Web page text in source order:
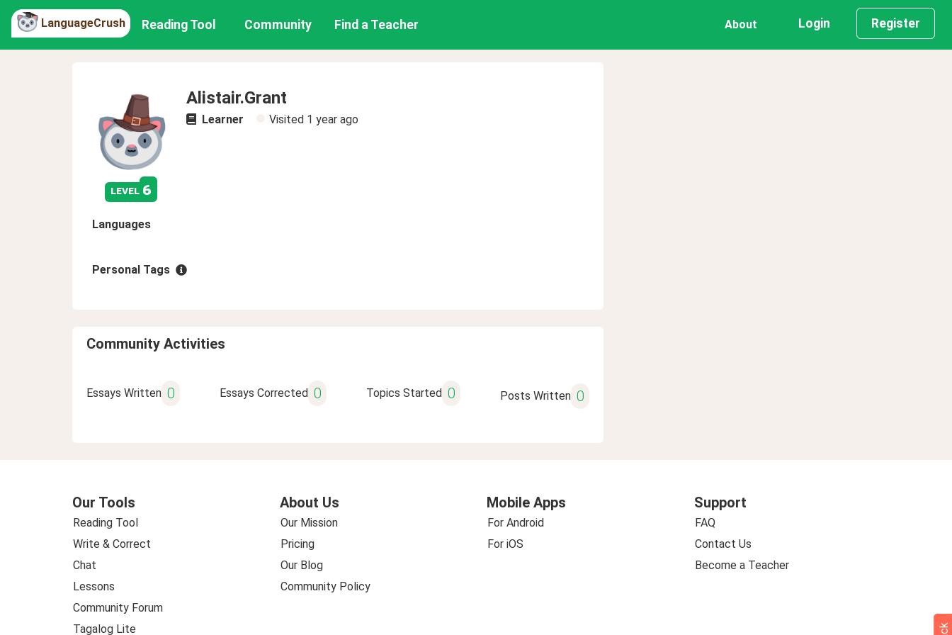
LanguageCrush Reading Tool Community Find a Teacher About Login Register
level 6
Alistair.Grant
Learner Visited 1 year ago
Languages
Personal Tags
Community Activities
Essays Written 0 Essays Corrected 0 Topics Started 0 Posts Written 0
Our Tools
Reading Tool
Write & Correct
Chat
Lessons
Community Forum
Tagalog Lite
About Us
Our Mission
Pricing
Our Blog
Community Policy
Mobile Apps
For Android
For iOS
Support
FAQ
Contact Us
Become a Teacher